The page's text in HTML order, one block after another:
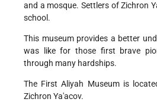
and a mosque. Settlers of Zichron
school.
This museum provides a better
was like for those first brave
through many hardships.
The First Aliyah Museum is
Zichron Ya'acov.